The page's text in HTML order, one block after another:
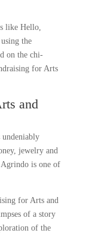
like Hello,
the
on the chi-
for Arts
and
jewelry and
Agrindo is one of
for Arts and
of a story
of the